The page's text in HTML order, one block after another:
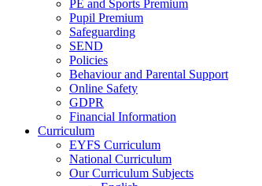
PE and Sports Premium
Pupil Premium
Safeguarding
SEND
Policies
Behaviour and Parental Support
Online Safety
GDPR
Financial Information
Curriculum
EYFS Curriculum
National Curriculum
Our Curriculum Subjects